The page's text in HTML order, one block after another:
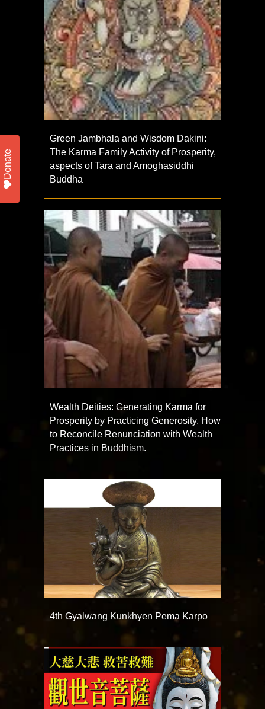
Green Jambhala and Wisdom Dakini:
The Karma Family Activity of Prosperity,
aspects of Tara and Amoghasiddhi
Buddha
Wealth Deities: Generating Karma for
Prosperity by Practicing Generosity. How
to Reconcile Renunciation with Wealth
Practices in Buddhism.
4th Gyalwang Kunkhyen Pema Karpo
Donate